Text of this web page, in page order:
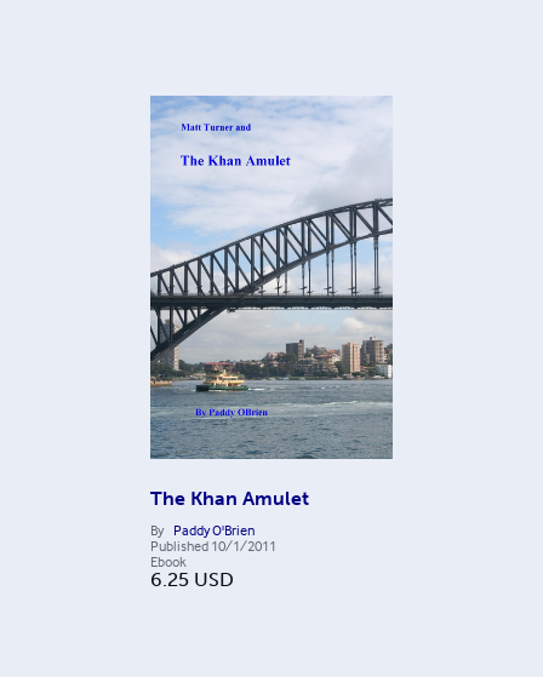
The Khan Amulet
By Paddy O'Brien
Published 10/1/2011
Ebook
6.25 USD